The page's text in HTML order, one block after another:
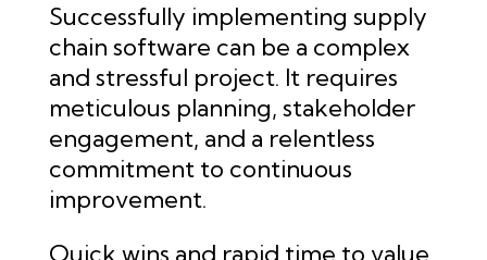
Successfully implementing supply
chain software can be a complex
and stressful project. It requires
meticulous planning, stakeholder
engagement, and a relentless
commitment to continuous
improvement.
Quick wins and rapid time to value